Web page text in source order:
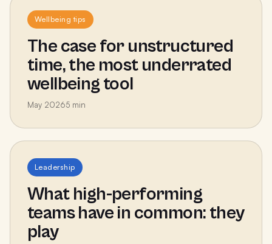
Wellbeing tips
The case for unstructured
time, the most underrated
wellbeing tool
May 20265 min
Leadership
What high-performing
teams have in common: they
play